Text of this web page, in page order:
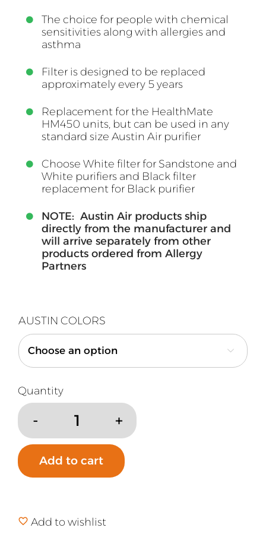
The choice for people with chemical
sensitivities along with allergies and
asthma
Filter is designed to be replaced
approximately every 5 years
Replacement for the HealthMate
HM450 units, but can be used in any
standard size Austin Air purifier
Choose White filter for Sandstone and
White purifiers and Black filter
replacement for Black purifier
NOTE: Austin Air products ship
directly from the manufacturer and
will arrive separately from other
products ordered from Allergy
Partners
AUSTIN COLORS

Austin
Air
HealthMate
quantity
Add to cart
Add to wishlist